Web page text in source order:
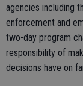
agencies including
enforcement and
two-day program
responsibility of
decisions have on